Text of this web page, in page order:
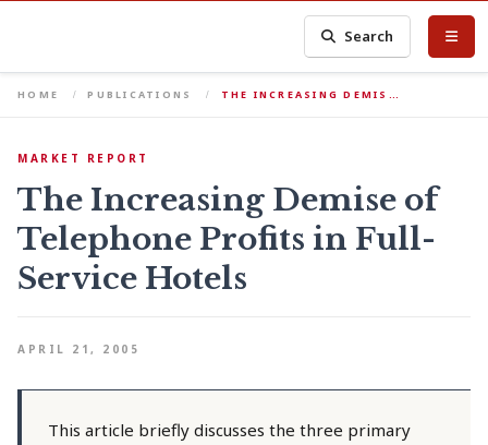
Search
HOME PUBLICATIONS THE INCREASING DEMIS…
MARKET REPORT
The Increasing Demise of
Telephone Profits in Full-
Service Hotels
APRIL 21, 2005
This article briefly discusses the three primary